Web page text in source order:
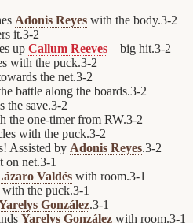
Adonis Reyes with the body.3-2
it.3-2
up Callum Reeves—big hit.3-2
with the puck.3-2
the net.3-2
battle along the boards.3-2
the save.3-2
the one-timer from RW.3-2
with the puck.3-2
Assisted by Adonis Reyes.3-2
on net.3-1
Valdés with room.3-1
with the puck.3-1
González.3-1
Yarelys González with room.3-1